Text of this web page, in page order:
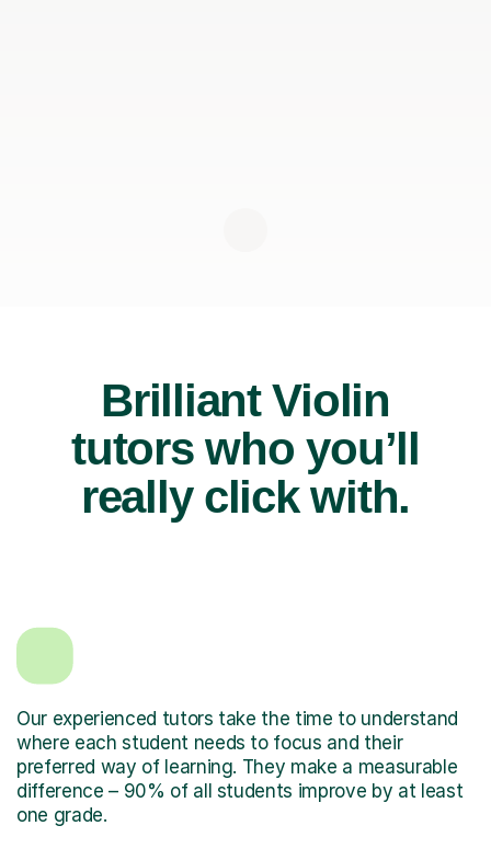
Brilliant Violin
tutors who you’ll
really click with.
Our experienced tutors take the time to understand
where each student needs to focus and their
preferred way of learning. They make a measurable
difference – 90% of all students improve by at least
one grade.